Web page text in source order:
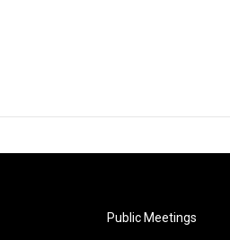
Public Meetings